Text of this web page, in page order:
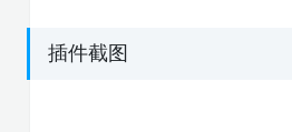
插件截图